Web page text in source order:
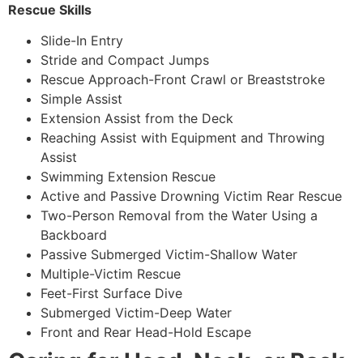
Rescue Skills
Slide-In Entry
Stride and Compact Jumps
Rescue Approach-Front Crawl or Breaststroke
Simple Assist
Extension Assist from the Deck
Reaching Assist with Equipment and Throwing
Assist
Swimming Extension Rescue
Active and Passive Drowning Victim Rear Rescue
Two-Person Removal from the Water Using a
Backboard
Passive Submerged Victim-Shallow Water
Multiple-Victim Rescue
Feet-First Surface Dive
Submerged Victim-Deep Water
Front and Rear Head-Hold Escape